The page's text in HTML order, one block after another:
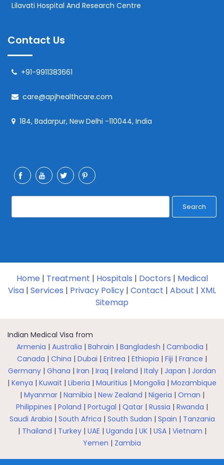
Lilavati Hospital And Research Centre
Contact Us
+91-9911383661
care@apjhealthcare.com
184, Badarpur, New Delhi -110044, India
Search
Home | Treatment | Hospitals | Doctors | Medical
Visa | Services | Privacy Policy | Contact | About | XML
Sitemap
Indian Medical Visa from
Armenia | Australia | Bahrain | Bangladesh | Cambodia |
Canada | China | Dubai | Eritrea | Ethiopia | Fiji | France |
Germany | Ghana | Iran | Iraq | Ireland | Italy | Japan | Jordan
| Kenya | Kuwait | Liberia | Mauritius | Mongolia | Mozambique
| Myanmar| Namibia | New Zealand | Nigeria | Oman |
Philippines | Poland | Portugal | Qatar | Russia | Rwanda |
Saudi Arabia | South Africa | South Sudan | Spain | Tanzania
| Thailand | Turkey| UAE | Uganda | UK| USA| Vietnam |
Yemen | Zambia